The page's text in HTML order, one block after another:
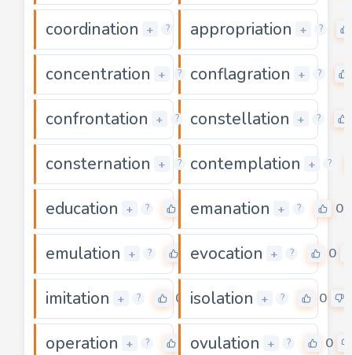
coordination + ? 0
appropriation + ?
concentration + ? 0
conflagration + ?
confrontation + ? 0
constellation + ?
consternation + ? 0
contemplation + ?
education + ? 0emanation + ? 0
emulation + ? 0evocation + ? 0
imitation + ? 0 isolation + ? 0
operation + ? 0ovulation + ? 0